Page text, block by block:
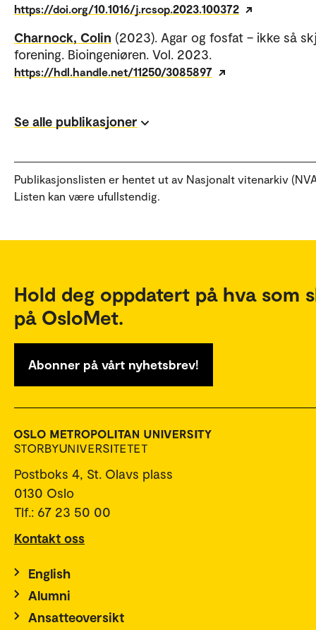
https://doi.org/10.1016/j.rcsop.2023.100372
Charnock, Colin (2023). Agar og fosfat – ikke så
forening. Bioingeniøren. Vol. 2023.
https://hdl.handle.net/11250/3085897
Se alle publikasjoner
Publikasjonslisten er hentet ut av Nasjonalt vitenarkiv
Listen kan være ufullstendig.
Hold deg oppdatert på hva som
på OsloMet.
Abonner på vårt nyhetsbrev!
Postboks 4, St. Olavs plass
0130 Oslo
Tlf.: 67 23 50 00
Kontakt oss
English
Alumni
Ansatteoversikt